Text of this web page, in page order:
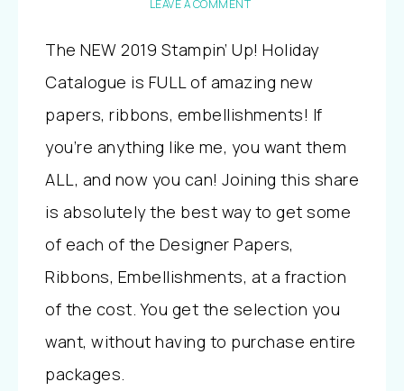
LEAVE A COMMENT
The NEW 2019 Stampin’ Up! Holiday
Catalogue is FULL of amazing new
papers, ribbons, embellishments! If
you’re anything like me, you want them
ALL, and now you can! Joining this share
is absolutely the best way to get some
of each of the Designer Papers,
Ribbons, Embellishments, at a fraction
of the cost. You get the selection you
want, without having to purchase entire
packages.